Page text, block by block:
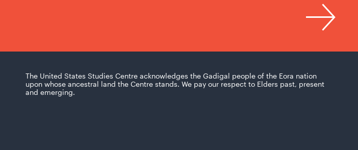
The United States Studies Centre acknowledges the Gadigal people of the Eora nation
upon whose ancestral land the Centre stands. We pay our respect to Elders past, present
and emerging.